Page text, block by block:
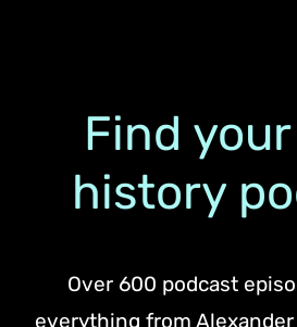
Find
history
Over 600 podcast
everything from